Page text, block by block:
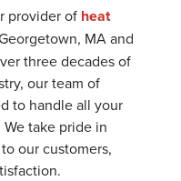
provider of heat
MA and
three decades of
our team of
to handle all your
take pride in
our customers,